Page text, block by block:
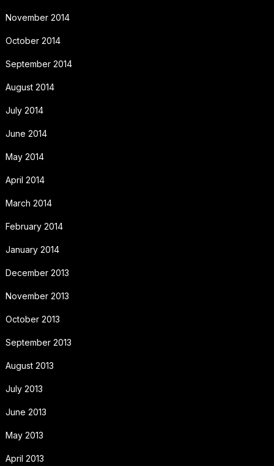
November 2014
October 2014
September 2014
August 2014
July 2014
June 2014
May 2014
April 2014
March 2014
February 2014
January 2014
December 2013
November 2013
October 2013
September 2013
August 2013
July 2013
June 2013
May 2013
April 2013